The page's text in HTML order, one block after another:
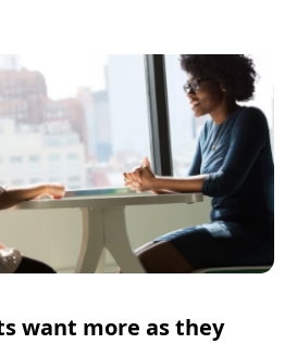
want more as they